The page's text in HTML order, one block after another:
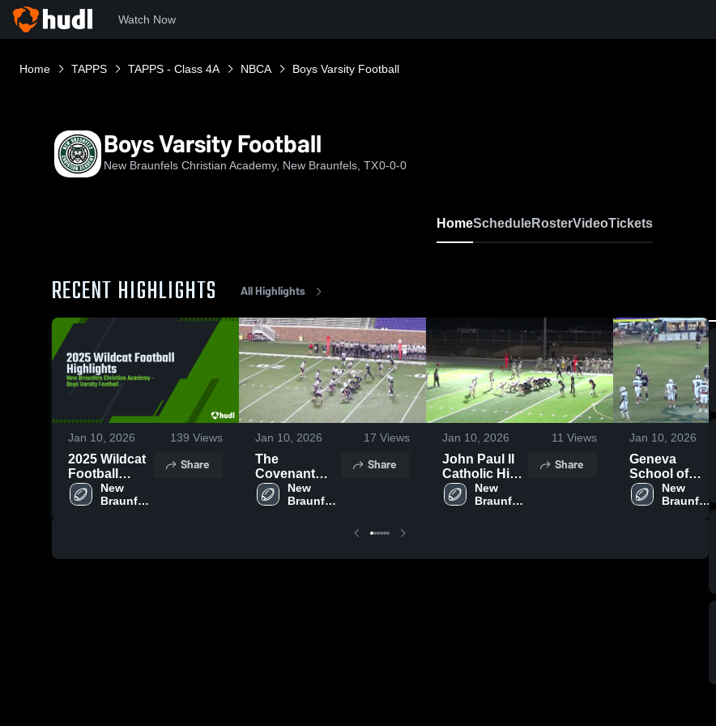
Watch Now
Home TAPPS TAPPS - Class 4A NBCA Boys Varsity Football
Boys Varsity Football
New Braunfels Christian Academy, New Braunfels, TX0-0-0
HomeScheduleRosterVideoTickets
RECENT HIGHLIGHTS All Highlights
Jan 10, 2026 139 Views
2025 Wildcat
Football
Highlights
New
Braunfels
Share
Jan 10, 2026 17 Views
The
Covenant
SchoolNew
Braunfels
Share
Jan 10, 2026 11 Views
John Paul II
Catholic High
SchoolNew
Braunfels
Share
Jan 10, 2026
Geneva
School of
BoerneNew
Braunfels
Christian